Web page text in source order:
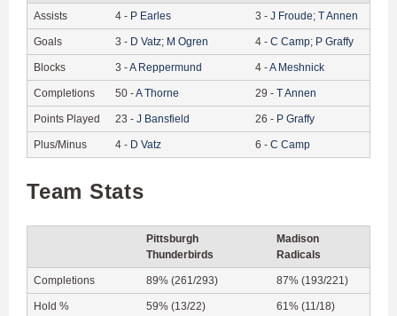
Assists 4 - P Earles 3 - J Froude; TAnnen
Goals 3 - D Vatz; M Ogren 4 - C Camp; P Graffy
Blocks 3 -A Reppermund 4 -A Meshnick
Completions 50 -A Thorne 29 - TAnnen
Points Played 23 - J Bansfield 26 - P Graffy
Plus/Minus 4 - D Vatz 6 - C Camp
Team Stats
Pittsburgh
Thunderbirds
Madison
Radicals
Completions 89% (261/293) 87% (193/221)
Hold % 59% (13/22) 61% (11/18)